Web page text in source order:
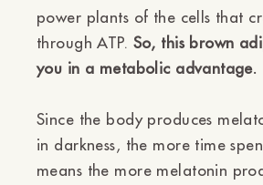
power plants of the cells that
through ATP. So, this brown
you in a metabolic advantage.
Since the body produces
in darkness, the more time
means the more melatonin